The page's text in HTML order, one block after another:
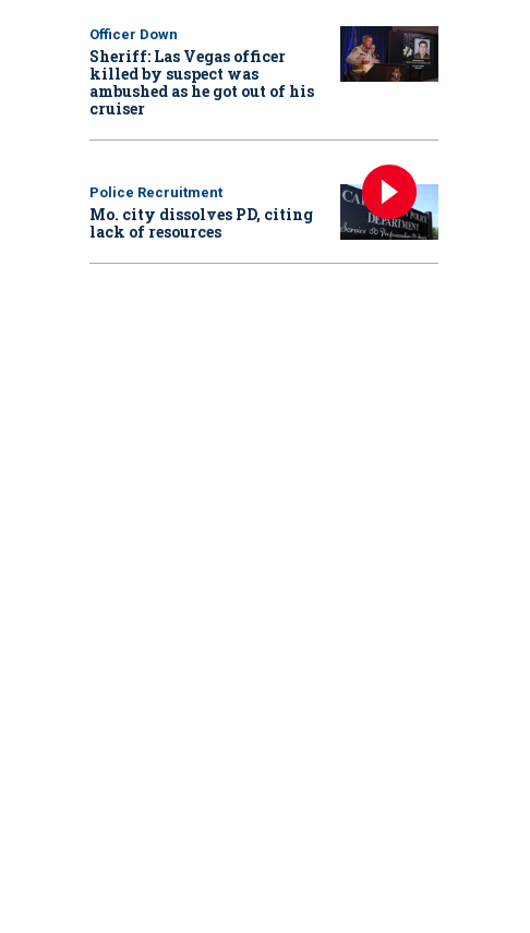
Officer Down
Sheriff: Las Vegas officer
killed by suspect was
ambushed as he got out of his
cruiser
Police Recruitment
Mo. city dissolves PD, citing
lack of resources